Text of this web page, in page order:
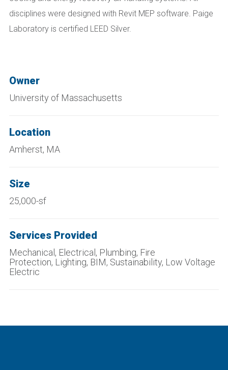
disciplines were designed with Revit MEP software. Paige
Laboratory is certified LEED Silver.
Owner
University of Massachusetts
Location
Amherst, MA
Size
25,000-sf
Services Provided
Mechanical, Electrical, Plumbing, Fire
Protection, Lighting, BIM, Sustainability, Low Voltage
Electric